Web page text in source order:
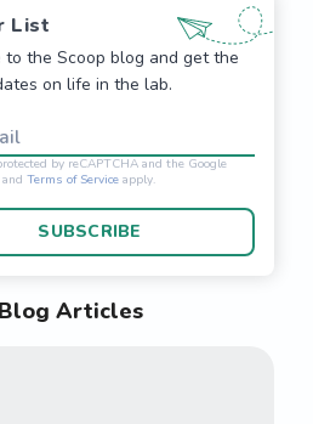
List
to the Scoop blog and get the
on life in the lab.
SUBSCRIBE
Articles